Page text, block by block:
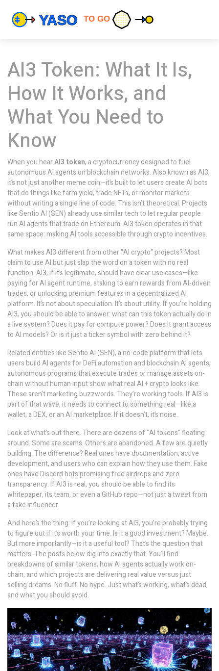
AI3 Token: What It Is,
How It Works, and
What You Need to
Know
When you hearAI3 token, a cryptocurrency designed to fuel
autonomous AI agents on blockchain networks. Also known asAI3,
it’s not just another meme coin—it’s built to let users create AI bots
that do things like farm yield, trade NFTs, or monitor markets
without writing a single line of code.This isn’t theoretical. Projects
like Sentio AI (SEN) already use similar tech to let regular people
run AI agents that trade on Ethereum. AI3 token operates in that
same space: making AI tools accessible through crypto incentives.
What makes AI3 different from other "AI crypto" projects? Most
claim to use AI but just slap the word on a token with no real
function. AI3, if it’s legitimate, should have clear use cases—like
paying for AI agent runtime, staking to earn rewards from AI-driven
trades, or unlocking premium features in a decentralized AI
platform. It’s not about speculation. It’s about utility. If you’re holding
AI3, you should be able to answer: what can this token actually do in
a live system? Does it pay for compute power? Does it grant access
to AI models? Or is it just a ticker symbol with zero behind it?
Related entities likeSentio AI (SEN), a no-code platform that lets
users build AI agents for DeFi automation andblockchain AI agents,
autonomous programs that execute trades or manage assets on-
chain without human inputshow what real AI + crypto looks like.
These aren’t marketing buzzwords. They’re working tools. If AI3 is
part of that wave, it needs to connect to something real—like a
wallet, a DEX, or an AI marketplace. If it doesn’t, it’s noise.
Look at what’s out there. There are dozens of "AI tokens" floating
around. Some are scams. Others are abandoned. A few are quietly
building. The difference? Real ones have documentation, active
development, and users who can explain how they use them. Fake
ones have Discord bots promising free airdrops and zero
transparency. If AI3 is real, you should be able to find its
whitepaper, its team, or even a GitHub repo—not just a tweet from
a fake influencer.
And here’s the thing: if you’re looking at AI3, you’re probably trying
to figure out if it’s worth your time. Is it a good investment? Maybe.
But more importantly—is it a useful tool? That’s the question that
matters. The posts below dig into exactly that. You’ll find
breakdowns of similar tokens, how AI agents actually work on-
chain, and which projects are delivering real value versus just
selling dreams. No fluff. No hype. Just what’s working, what’s dead,
and what you should avoid.